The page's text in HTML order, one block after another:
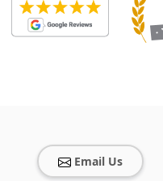
Email Us